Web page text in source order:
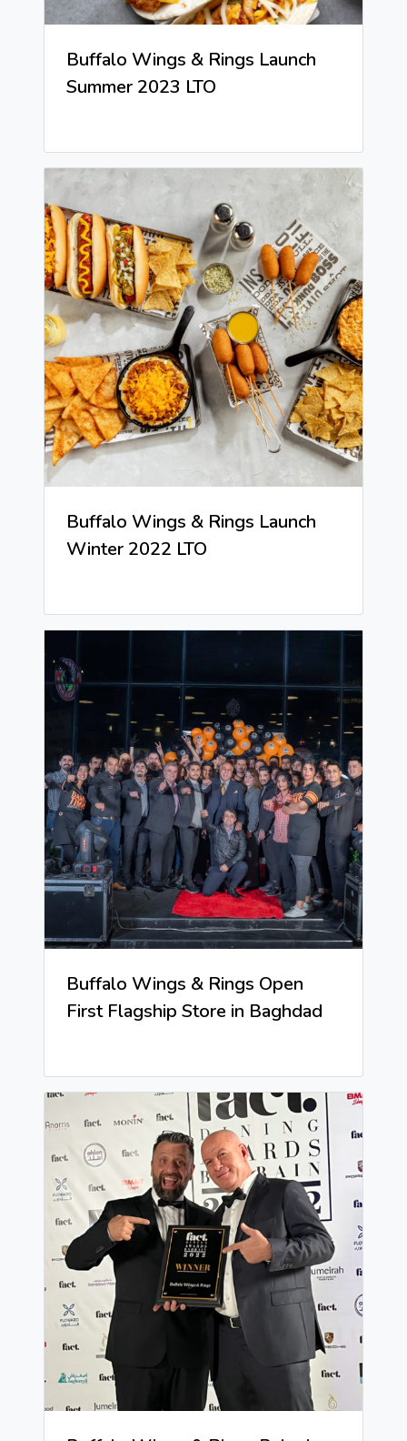
Buffalo Wings & Rings Launch
Summer 2023 LTO
Buffalo Wings & Rings Launch
Winter 2022 LTO
Buffalo Wings & Rings Open
First Flagship Store in Baghdad